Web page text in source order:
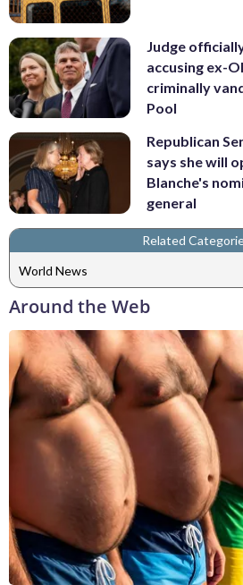
Judge
accusing ex-
criminally
Pool
Republican
says she will
Blanche's
general
Related
World News
Around the Web